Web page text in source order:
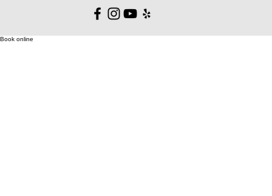
Book online